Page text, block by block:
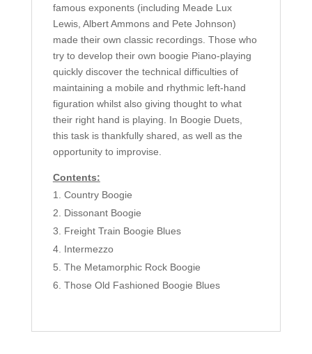
famous exponents (including Meade Lux
Lewis, Albert Ammons and Pete Johnson)
made their own classic recordings. Those who
try to develop their own boogie Piano-playing
quickly discover the technical difficulties of
maintaining a mobile and rhythmic left-hand
figuration whilst also giving thought to what
their right hand is playing. In Boogie Duets,
this task is thankfully shared, as well as the
opportunity to improvise.
Contents:
Country Boogie
Dissonant Boogie
Freight Train Boogie Blues
Intermezzo
The Metamorphic Rock Boogie
Those Old Fashioned Boogie Blues